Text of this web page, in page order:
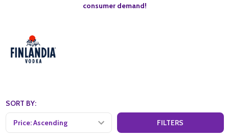
consumer demand!
SORT BY:
FILTERS